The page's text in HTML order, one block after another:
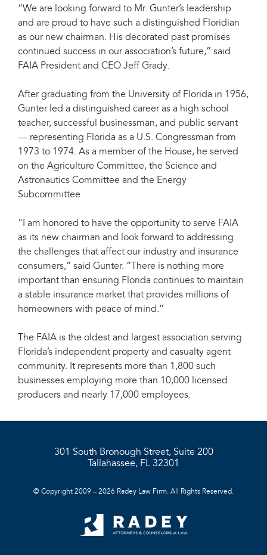
“We are looking forward to Mr. Gunter’s leadership
and are proud to have such a distinguished Floridian
as our new chairman. His decorated past promises
continued success in our association’s future,” said
FAIA President and CEO Jeff Grady.
After graduating from the University of Florida in 1956,
Gunter led a distinguished career as a high school
teacher, successful businessman, and public servant
— representing Florida as a U.S. Congressman from
1973 to 1974. As a member of the House, he served
on the Agriculture Committee, the Science and
Astronautics Committee and the Energy
Subcommittee.
“I am honored to have the opportunity to serve FAIA
as its new chairman and look forward to addressing
the challenges that affect our industry and insurance
consumers,” said Gunter. “There is nothing more
important than ensuring Florida continues to maintain
a stable insurance market that provides millions of
homeowners with peace of mind.”
The FAIA is the oldest and largest association serving
Florida’s independent property and casualty agent
community. It represents more than 1,800 such
businesses employing more than 10,000 licensed
producers and nearly 17,000 employees.
301 South Bronough Street, Suite 200
Tallahassee, FL 32301
© Copyright 2009 – 2026 Radey Law Firm. All Rights Reserved.